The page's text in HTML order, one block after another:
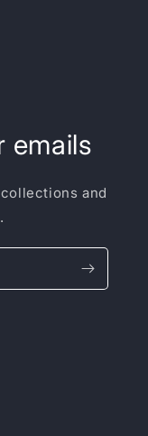
emails
and